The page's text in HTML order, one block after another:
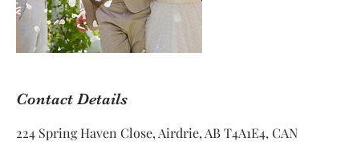
Contact Details
224 Spring Haven Close, Airdrie, AB T4A1E4, CAN